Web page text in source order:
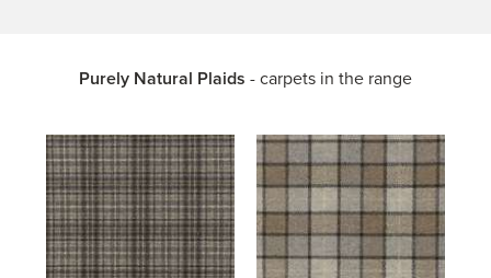
Purely Natural Plaids - carpets in the range